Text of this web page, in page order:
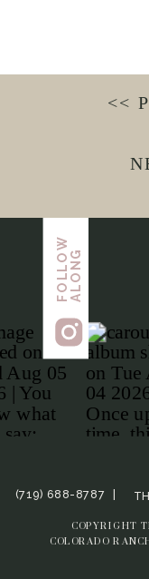
<<
(719) 688-8787 |
COPYRIGHT
COLORADO
FOLLOWALONG